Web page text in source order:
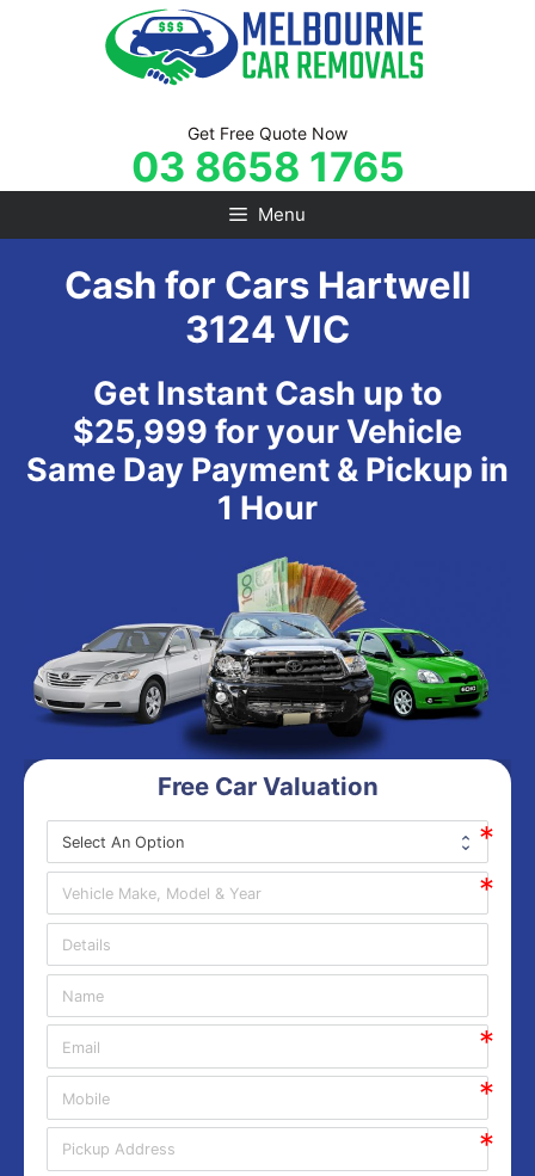
Get Free Quote Now
03 8658 1765
Menu
Cash for Cars Hartwell
3124 VIC
Get Instant Cash up to
$25,999 for your Vehicle
Same Day Payment & Pickup in
1 Hour
Free Car Valuation